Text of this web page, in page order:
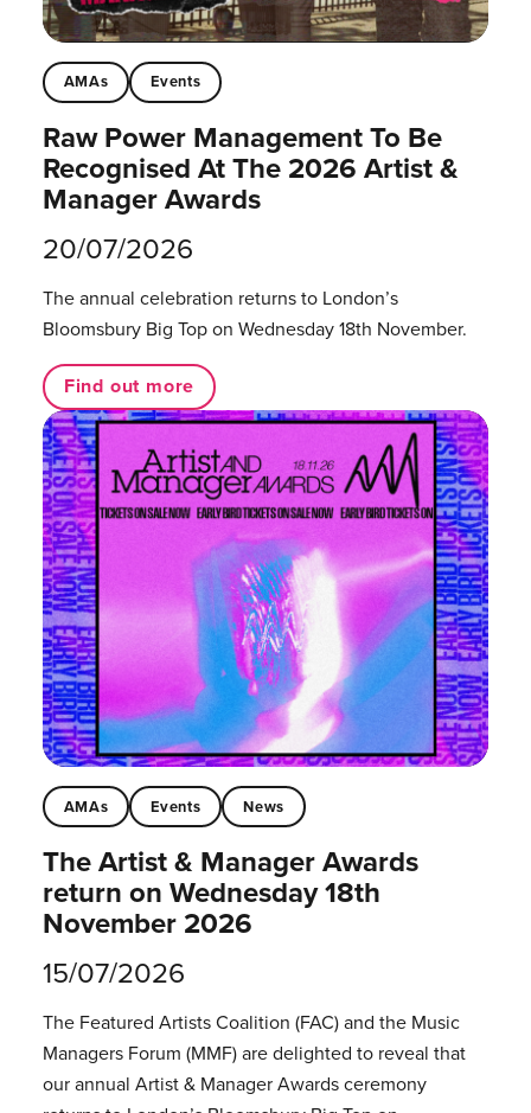
AMAs Events
Raw Power Management To Be
Recognised At The 2026 Artist &
Manager Awards
20/07/2026
The annual celebration returns to London’s
Bloomsbury Big Top on Wednesday 18th November.
Find out more
AMAs Events News
The Artist & Manager Awards
return on Wednesday 18th
November 2026
15/07/2026
The Featured Artists Coalition (FAC) and the Music
Managers Forum (MMF) are delighted to reveal that
our annual Artist & Manager Awards ceremony